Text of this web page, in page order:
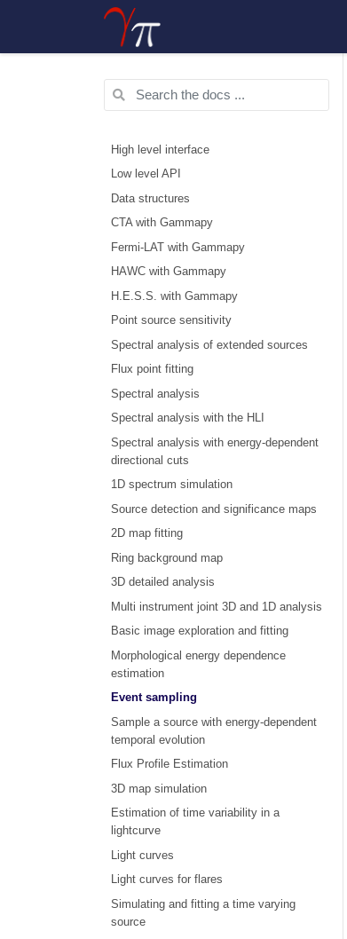
High level interface
Low level API
Data structures
CTA with Gammapy
Fermi-LAT with Gammapy
HAWC with Gammapy
H.E.S.S. with Gammapy
Point source sensitivity
Spectral analysis of extended sources
Flux point fitting
Spectral analysis
Spectral analysis with the HLI
Spectral analysis with energy-dependent
directional cuts
1D spectrum simulation
Source detection and significance maps
2D map fitting
Ring background map
3D detailed analysis
Multi instrument joint 3D and 1D analysis
Basic image exploration and fitting
Morphological energy dependence
estimation
Event sampling
Sample a source with energy-dependent
temporal evolution
Flux Profile Estimation
3D map simulation
Estimation of time variability in a
lightcurve
Light curves
Light curves for flares
Simulating and fitting a time varying
source